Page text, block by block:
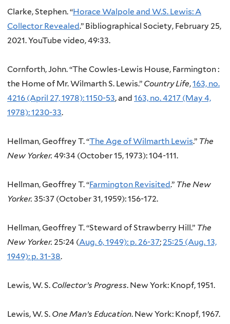
Clarke, Stephen. “Horace Walpole and W.S. Lewis: A
Collector Revealed.” Bibliographical Society, February 25,
2021.YouTube video, 49:33.
Cornforth, John. “The Cowles-Lewis House, Farmington :
the Home of Mr. Wilmarth S. Lewis.” Country Life,163, no.
4216 (April 27, 1978): 1150-53, and 163, no. 4217 (May 4,
1978): 1230-33.
Hellman, Geoffrey T. “The Age of Wilmarth Lewis.” The
New Yorker. 49:34 (October 15, 1973): 104-111.
Hellman, Geoffrey T. “Farmington Revisited.” The New
Yorker. 35:37 (October 31, 1959): 156-172.
Hellman, Geoffrey T. “Steward of Strawberry Hill.” The
New Yorker. 25:24 (Aug. 6, 1949): p. 26-37; 25:25 (Aug. 13,
1949): p. 31-38.
Lewis, W. S. Collector’s Progress. New York: Knopf, 1951.
Lewis, W. S. One Man’s Education. New York: Knopf, 1967.